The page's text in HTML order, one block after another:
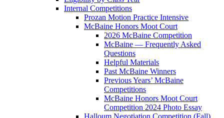
Internal Competitions
Prozan Motion Practice Intensive
McBaine Honors Moot Court
2026 McBaine Competition
McBaine — Frequently Asked
Questions
Helpful Materials
Past McBaine Winners
Previous Years’ McBaine
Competitions
McBaine Honors Moot Court
Competition 2024 Photo Essay